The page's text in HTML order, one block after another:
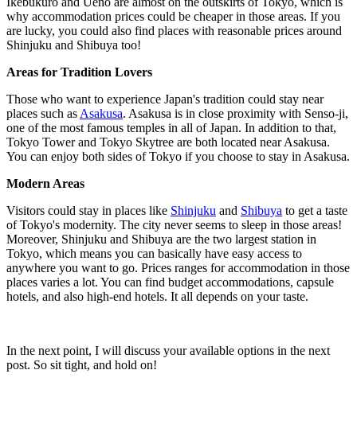
why accommodation prices could be cheaper in those areas. If you
are lucky, you could also find places with reasonable prices around
Shinjuku and Shibuya too!
Areas for Tradition Lovers
Those who want to experience Japan's tradition could stay near
places such as Asakusa. Asakusa is in close proximity with Senso-ji,
one of the most famous temples in all of Japan. In addition to that,
Tokyo Tower and Tokyo Skytree are both located near Asakusa.
You can enjoy both sides of Tokyo if you choose to stay in Asakusa.
Modern Areas
Visitors could stay in places like Shinjuku and Shibuya to get a taste
of Tokyo's modernity. The city never seems to sleep in those areas!
Moreover, Shinjuku and Shibuya are the two largest station in
Tokyo, which means you can basically have easy access to
anywhere you want to go. Prices ranges for accommodation in those
places varies a lot. You can find budget accommodations, capsule
hotels, and also high-end hotels. It all depends on your taste.
In the next point, I will discuss your available options in the next
post. So sit tight, and hold on!